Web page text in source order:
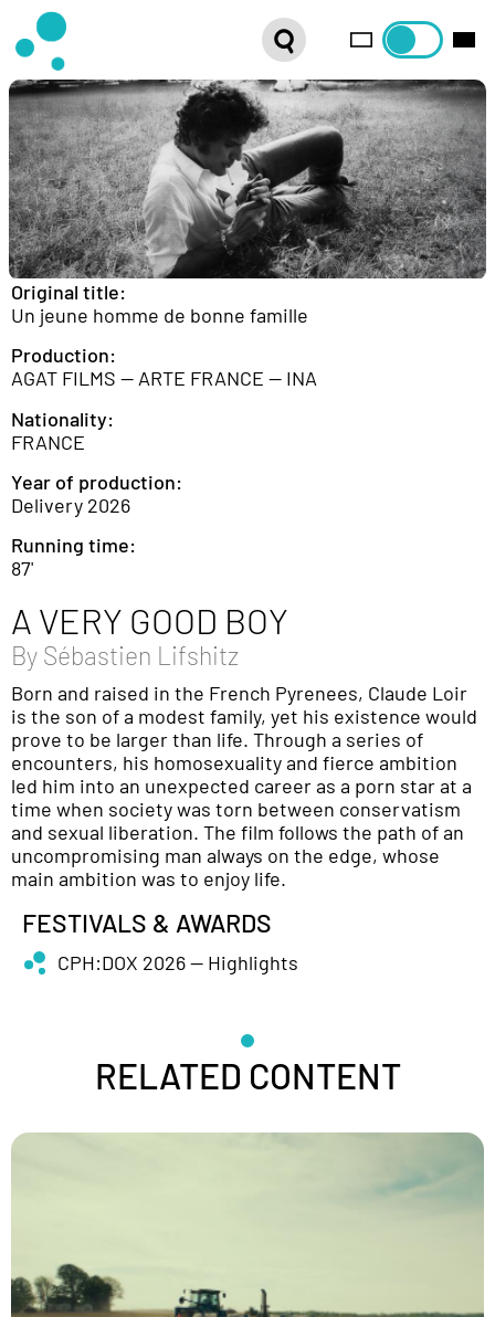
WEBSHOP
LATEST NEWS
ABOUT US
Original title:
Un jeune homme de bonne famille
Production:
AGAT FILMS — ARTE FRANCE — INA
Nationality:
FRANCE
Year of production:
Delivery 2026
Running time:
87'
A VERY GOOD BOY
By Sébastien Lifshitz
Born and raised in the French Pyrenees, Claude Loir
is the son of a modest family, yet his existence would
prove to be larger than life. Through a series of
encounters, his homosexuality and fierce ambition
led him into an unexpected career as a porn star at a
time when society was torn between conservatism
and sexual liberation. The film follows the path of an
uncompromising man always on the edge, whose
main ambition was to enjoy life.
FESTIVALS & AWARDS
CPH:DOX 2026 — Highlights
RELATED CONTENT